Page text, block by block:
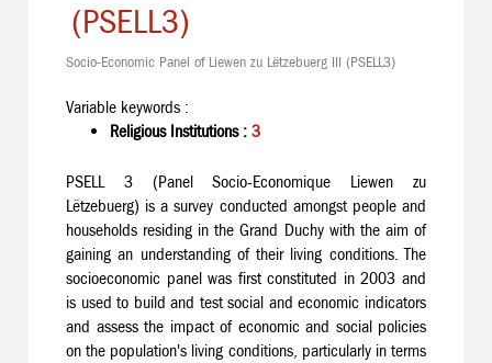
(PSELL3)
Socio-Economic Panel of Liewen zu Lëtzebuerg III (PSELL3)
Variable keywords :
Religious Institutions : 3
PSELL 3 (Panel Socio-Economique Liewen zu
Lëtzebuerg) is a survey conducted amongst people and
households residing in the Grand Duchy with the aim of
gaining an understanding of their living conditions. The
socioeconomic panel was first constituted in 2003 and
is used to build and test social and economic indicators
and assess the impact of economic and social policies
on the population's living conditions, particularly in terms